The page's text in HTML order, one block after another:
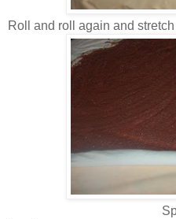
Roll and roll again and
Spreading the